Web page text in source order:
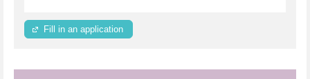
Fill in an application